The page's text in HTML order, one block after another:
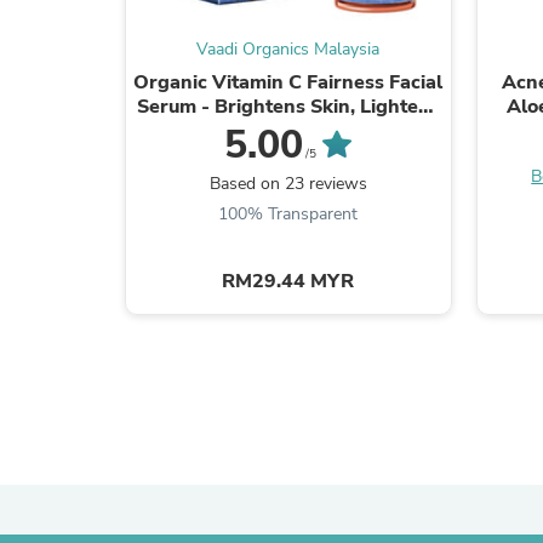
Vaadi Organics Malaysia
Organic Vitamin C Fairness Facial
Serum - Brightens Skin, Lightens
Complexion, Protects from Sun
Damage (10 ...
5.00 /5
Based on 23 reviews
100% Transparent
RM29.44 MYR